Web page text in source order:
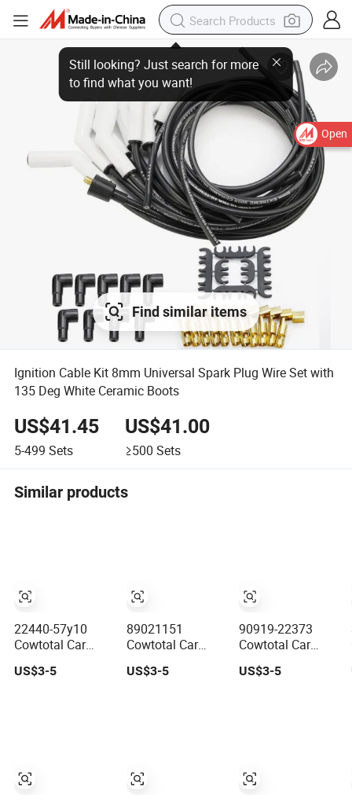
Open
Find similar items
Ignition Cable Kit 8mm Universal Spark Plug Wire Set with
135 Deg White Ceramic Boots
US$41.45
5-499 Sets
US$41.00
≥500 Sets
Similar products
22440-57y10
Cowtotal Car
Spark Plug Wire
Ignition Wire for
US$3-5
89021151
Cowtotal Car
Spark Plug Wire
Ignition Wire for
US$3-5
90919-22373
Cowtotal Car
Spark Plug Wire
Ignition Wire for
US$3-5